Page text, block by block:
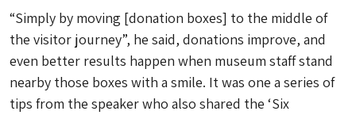
“Simply by moving [donation boxes] to the middle of
the visitor journey”, he said, donations improve, and
even better results happen when museum staff stand
nearby those boxes with a smile. It was one a series of
tips from the speaker who also shared the ‘Six